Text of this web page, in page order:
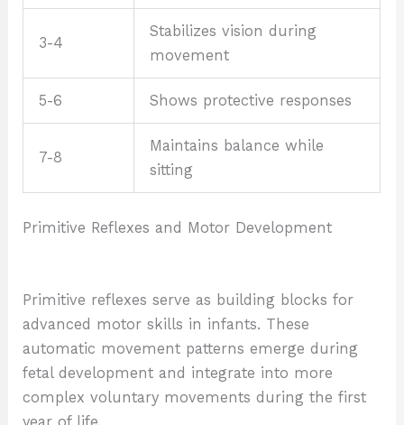
3-4
Stabilizes vision during
movement
5-6 Shows protective responses
7-8
Maintains balance while
sitting
Primitive Reflexes and Motor Development
Primitive reflexes serve as building blocks for
advanced motor skills in infants. These
automatic movement patterns emerge during
fetal development and integrate into more
complex voluntary movements during the first